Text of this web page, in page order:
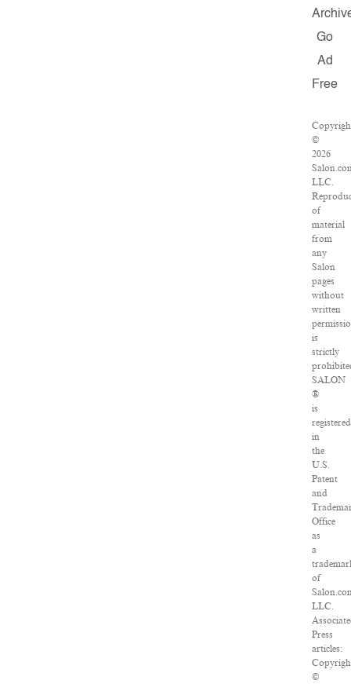
Go
Ad
Free
©
2026
LLC.
of
material
from
any
Salon
pages
without
written
is
strictly
SALON
®
is
registered
in
the
U.S.
Patent
and
Office
as
a
of
LLC.
Press
articles:
©